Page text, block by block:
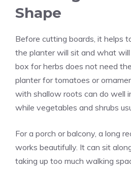
Shape
Before cutting boards, it helps
the planter will sit and what
box for herbs does not need
planter for tomatoes or
with shallow roots can do well
while vegetables and shrubs
For a porch or balcony, a long
works beautifully. It can sit
taking up too much walking